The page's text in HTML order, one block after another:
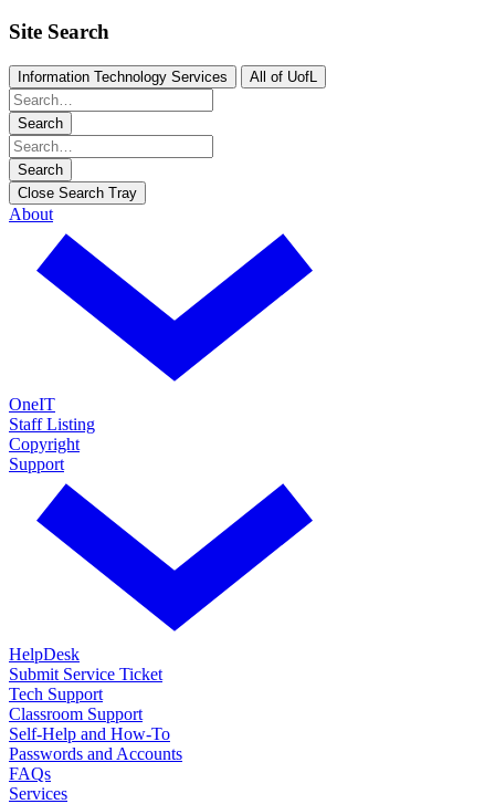
Site Search
Information Technology Services All of UofL
Search
Search
Close Search Tray
About
OneIT
Staff Listing
Copyright
Support
HelpDesk
Submit Service Ticket
Tech Support
Classroom Support
Self-Help and How-To
Passwords and Accounts
FAQs
Services